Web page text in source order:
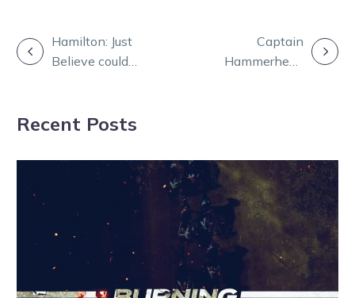
POSTHamilton: Just
Believe could
Captain
Hammerhead
Recent Posts